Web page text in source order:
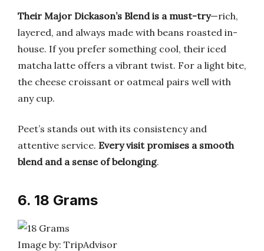
Their Major Dickason’s Blend is a must-try—rich,
layered, and always made with beans roasted in-
house. If you prefer something cool, their iced
matcha latte offers a vibrant twist. For a light bite,
the cheese croissant or oatmeal pairs well with
any cup.
Peet’s stands out with its consistency and
attentive service. Every visit promises a smooth
blend and a sense of belonging.
6. 18 Grams
Image by: TripAdvisor